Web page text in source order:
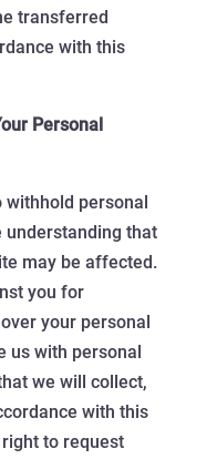
transferred
with this
Personal
personal
that
may be affected.
you for
your personal
us with personal
we will collect,
with this
to request